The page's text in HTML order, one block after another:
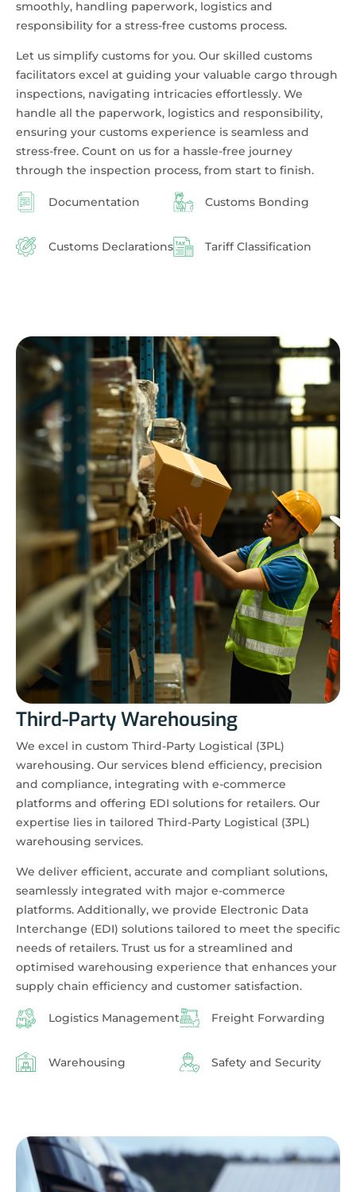
smoothly, handling paperwork, logistics and
responsibility for a stress-free customs process.
Let us simplify customs for you. Our skilled customs
facilitators excel at guiding your valuable cargo through
inspections, navigating intricacies effortlessly. We
handle all the paperwork, logistics and responsibility,
ensuring your customs experience is seamless and
stress-free. Count on us for a hassle-free journey
through the inspection process, from start to finish.
Documentation
Customs Declarations
Customs Bonding
Tariff Classification
Third-Party Warehousing
We excel in custom Third-Party Logistical (3PL)
warehousing. Our services blend efficiency, precision
and compliance, integrating with e-commerce
platforms and offering EDI solutions for retailers. Our
expertise lies in tailored Third-Party Logistical (3PL)
warehousing services.
We deliver efficient, accurate and compliant solutions,
seamlessly integrated with major e-commerce
platforms. Additionally, we provide Electronic Data
Interchange (EDI) solutions tailored to meet the specific
needs of retailers. Trust us for a streamlined and
optimised warehousing experience that enhances your
supply chain efficiency and customer satisfaction.
Logistics Management
Warehousing
Freight Forwarding
Safety and Security